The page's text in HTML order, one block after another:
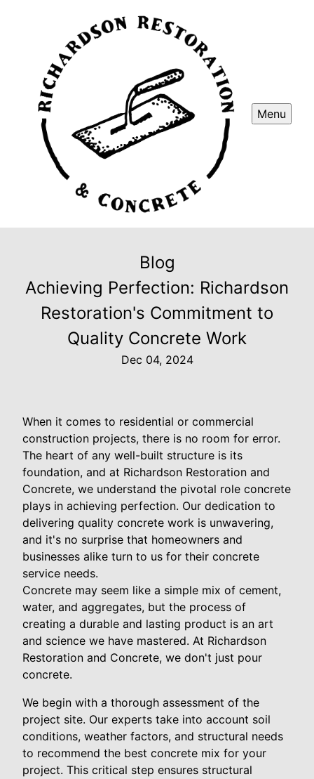
Menu
Blog
Achieving Perfection: Richardson
Restoration's Commitment to
Quality Concrete Work
Dec 04, 2024
When it comes to residential or commercial
construction projects, there is no room for error.
The heart of any well-built structure is its
foundation, and at Richardson Restoration and
Concrete, we understand the pivotal role concrete
plays in achieving perfection. Our dedication to
delivering quality concrete work is unwavering,
and it's no surprise that homeowners and
businesses alike turn to us for their concrete
service needs.
Concrete may seem like a simple mix of cement,
water, and aggregates, but the process of
creating a durable and lasting product is an art
and science we have mastered. At Richardson
Restoration and Concrete, we don't just pour
concrete.
We begin with a thorough assessment of the
project site. Our experts take into account soil
conditions, weather factors, and structural needs
to recommend the best concrete mix for your
project. This critical step ensures structural